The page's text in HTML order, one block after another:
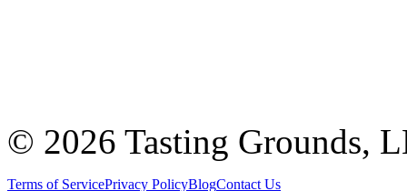
© 2026 Tasting Grounds,
Terms of ServicePrivacy PolicyBlogContact Us